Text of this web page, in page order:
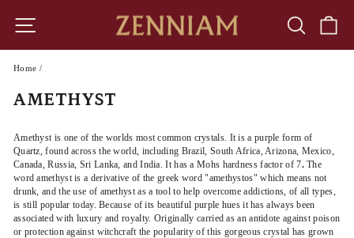
content
SITE NAVIGATION SEARCH
Home /
AMETHYST
Amethyst is one of the worlds most common crystals. It is a purple form of
Quartz, found across the world, including Brazil, South Africa, Arizona, Mexico,
Canada, Russia, Sri Lanka, and India. It has a Mohs hardness factor of 7.The
word amethyst is a derivative of the greek word "amethystos" which means not
drunk, and the use of amethyst as a tool to help overcome addictions, of all types,
is still popular today. Because of its beautiful purple hues it has always been
associated with luxury and royalty. Originally carried as an antidote against poison
or protection against witchcraft the popularity of this gorgeous crystal has grown